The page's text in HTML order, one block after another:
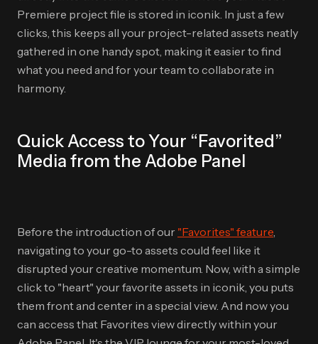
Premiere project file is stored in iconik. In just a few
clicks, this keeps all your project-related assets neatly
gathered in one handy spot, making it easier to find
what you need and for your team to collaborate in
harmony.
Quick Access to Your “Favorited”
Media from the Adobe Panel
Before the introduction of our "Favorites" feature,
navigating to your go-to assets could feel like it
disrupted your creative momentum. Now, with a simple
click to "heart" your favorite assets in iconik, you puts
them front and center in a special view. And now you
can access that Favorites view directly within your